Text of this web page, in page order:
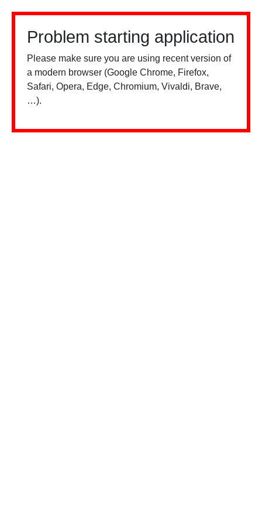
Problem starting application
Please make sure you are using recent version of
a modern browser (Google Chrome, Firefox,
Safari, Opera, Edge, Chromium, Vivaldi, Brave,
…).